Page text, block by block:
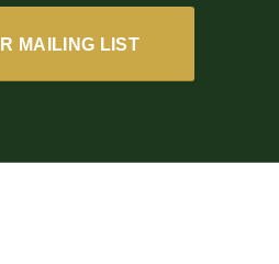
MAILING LIST